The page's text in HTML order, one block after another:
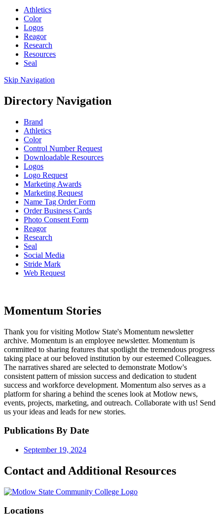
Athletics
Color
Logos
Reagor
Research
Resources
Seal
Skip Navigation
Directory Navigation
Brand
Athletics
Color
Control Number Request
Downloadable Resources
Logos
Logo Request
Marketing Awards
Marketing Request
Name Tag Order Form
Order Business Cards
Photo Consent Form
Reagor
Research
Seal
Social Media
Stride Mark
Web Request
Momentum Stories
Thank you for visiting Motlow State's Momentum newsletter
archive. Momentum is an employee newsletter. Momentum is
committed to sharing features that spotlight the tremendous progress
taking place at our beloved institution by our esteemed Colleagues.
The narratives shared are selected to demonstrate Motlow's
consistent pattern of mission success and dedication to student
success and workforce development. Momentum also serves as a
platform for sharing a behind the scenes look at Motlow news,
events, projects, marketing, and outreach. Collaborate with us! Send
us your ideas and leads for new stories.
Publications By Date
September 19, 2024
Contact and Additional Resources
Locations